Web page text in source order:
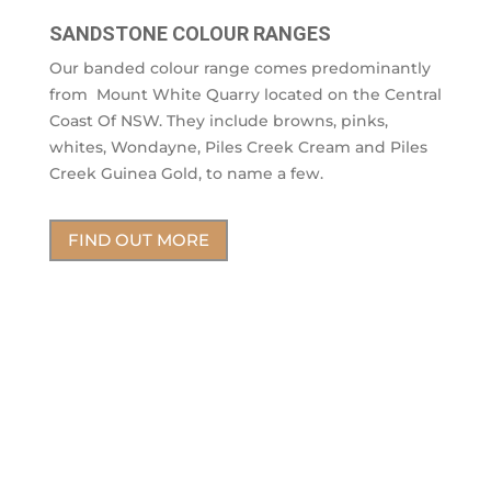
SANDSTONE COLOUR RANGES
Our banded colour range comes predominantly
from Mount White Quarry located on the Central
Coast Of NSW. They include browns, pinks,
whites, Wondayne, Piles Creek Cream and Piles
Creek Guinea Gold, to name a few.
FIND OUT MORE